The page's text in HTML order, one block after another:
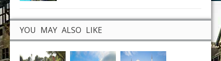
YOU MAY ALSO LIKE